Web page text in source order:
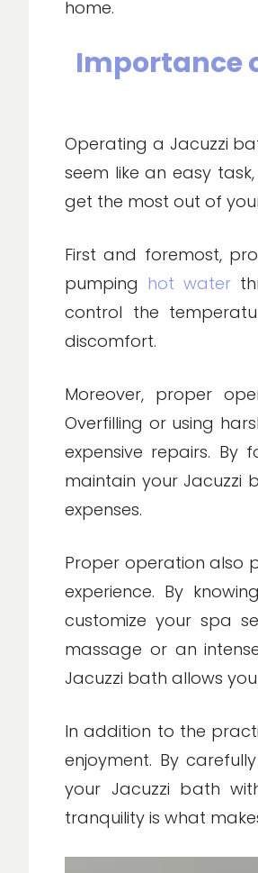
home.
Importance
Operating a Jacuzzi
seem like an easy
get the most out of
First and foremost,
pumping hot water
control the
discomfort.
Moreover, proper
Overfilling or using
expensive repairs. By
maintain your Jacuzzi
expenses.
Proper operation also
experience. By
customize your spa
massage or an
Jacuzzi bath allows
In addition to the
enjoyment. By
your Jacuzzi bath
tranquility is what